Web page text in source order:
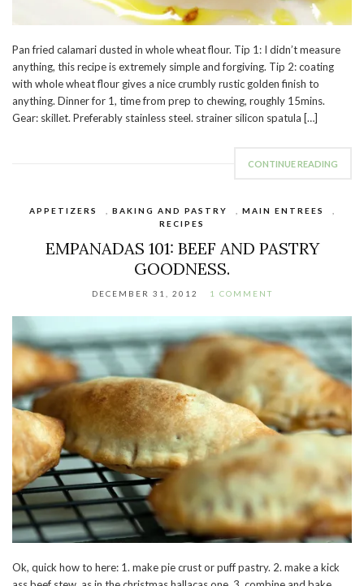
Pan fried calamari dusted in whole wheat flour. Tip 1: I didn’t measure
anything, this recipe is extremely simple and forgiving. Tip 2: coating
with whole wheat flour gives a nice crumbly rustic golden finish to
anything. Dinner for 1, time from prep to chewing, roughly 15mins.
Gear: skillet. Preferably stainless steel. strainer silicon spatula […]
CONTINUE READING
APPETIZERS BAKING AND PASTRY MAIN ENTREES
RECIPES
EMPANADAS 101: BEEF AND PASTRY
GOODNESS.
DECEMBER 31, 2012 1 COMMENT
Ok, quick how to here: 1. make pie crust or puff pastry. 2. make a kick